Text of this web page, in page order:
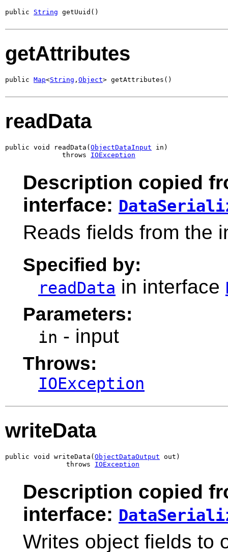
public String getUuid()
getAttributes
public Map<String , Object> getAttributes()
readData
public void readData( ObjectDataInput in)
              throws
IOException
Description copied
interface:
Reads fields from the
Specified by:
readData in interface
Parameters:
in - input
Throws:
IOException
writeData
public void writeData( ObjectDataOutput out)
               throws
IOException
Description copied
interface:
Writes object fields to